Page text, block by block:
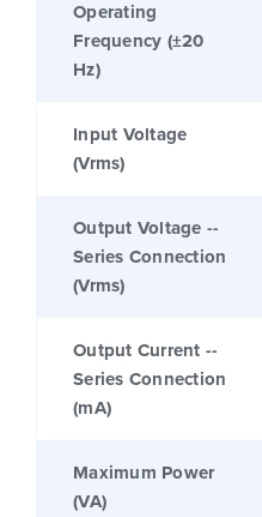
Operating
Frequency (±20
Hz)
Input Voltage
(Vrms)
Output Voltage --
Series Connection
(Vrms)
Output Current --
Series Connection
(mA)
Maximum Power
(VA)